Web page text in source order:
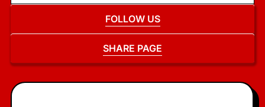
FOLLOW US
SHARE PAGE